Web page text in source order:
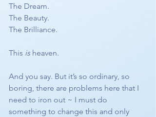
The Dream.
The Beauty.
The Brilliance.
This is heaven.
And you say. But it’s so ordinary, so
boring, there are problems here that I
need to iron out ~ I must do
something to change this and only